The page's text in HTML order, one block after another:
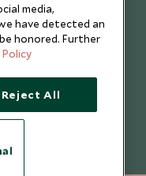
Ltd.
media,
have detected an
honored. Further
Reject All